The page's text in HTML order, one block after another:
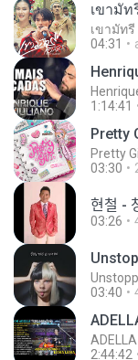
เขามัท
เขามัทรี
04:31
1:14:41
Pretty
Pretty
03:30
현철 -
03:26
03:40
2:44:42